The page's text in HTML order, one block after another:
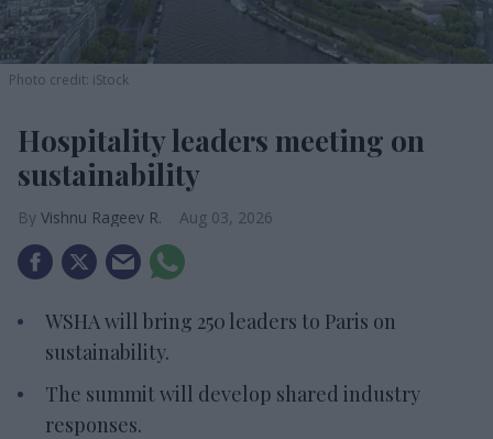
Photo credit: iStock
Hospitality leaders meeting on
sustainability
Vishnu Rageev R. Aug 03, 2026
WSHA will bring 250 leaders to Paris on
sustainability.
The summit will develop shared industry
responses.